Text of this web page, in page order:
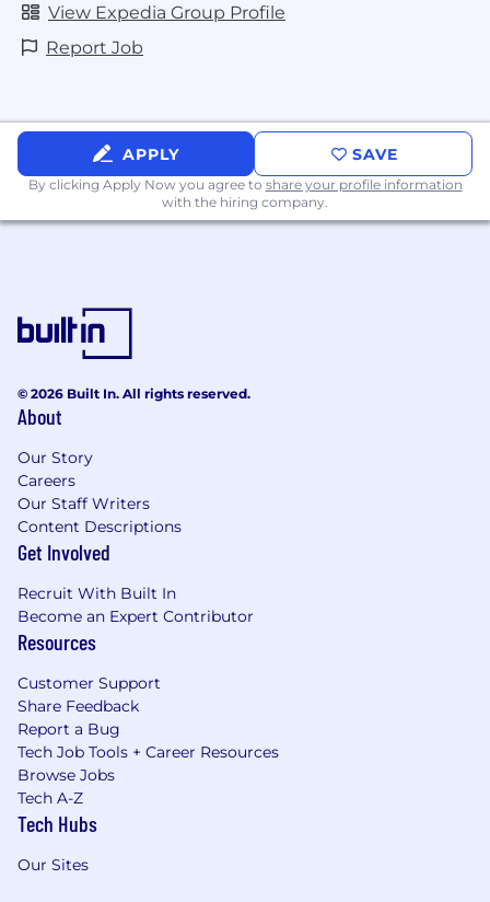
View Expedia Group Profile
Report Job
APPLY SAVE
By clicking Apply Now you agree to share your profile information
with the hiring company.
© 2026 Built In. All rights reserved.
About
Our Story
Careers
Our Staff Writers
Content Descriptions
Get Involved
Recruit With Built In
Become an Expert Contributor
Resources
Customer Support
Share Feedback
Report a Bug
Tech Job Tools + Career Resources
Browse Jobs
Tech A-Z
Tech Hubs
Our Sites